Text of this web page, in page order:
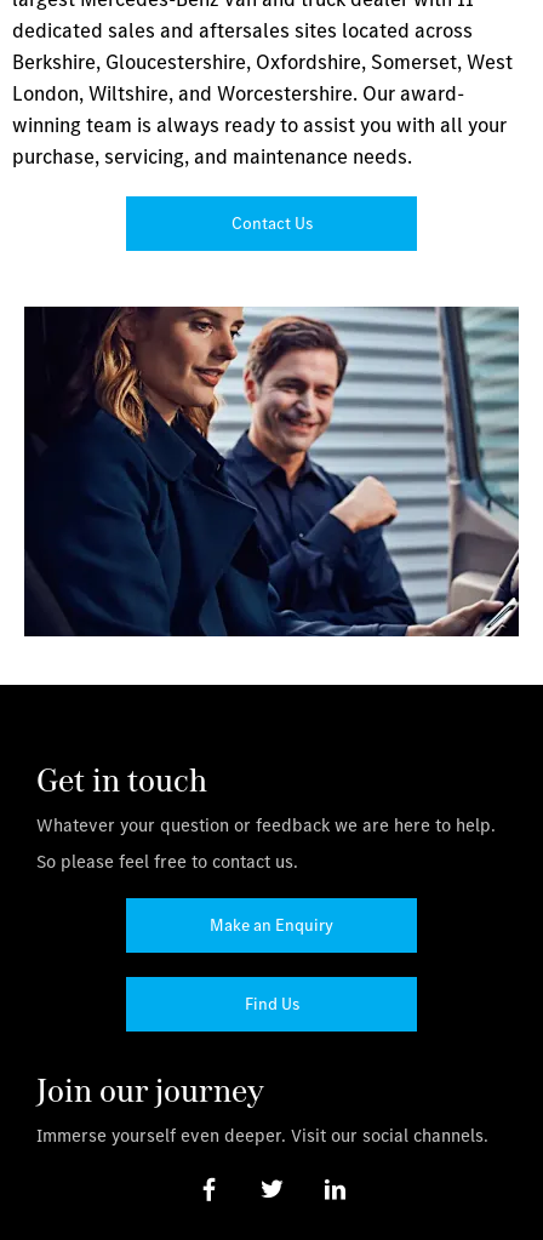
dedicated sales and aftersales sites located across
Berkshire, Gloucestershire, Oxfordshire, Somerset, West
London, Wiltshire, and Worcestershire. Our award-
winning team is always ready to assist you with all your
purchase, servicing, and maintenance needs.
Contact Us
Get in touch
Whatever your question or feedback we are here to help.
So please feel free to contact us.
Make an Enquiry
Find Us
Join our journey
Immerse yourself even deeper. Visit our social channels.